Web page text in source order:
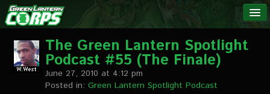
The Green
Lantern
Corps
NEWS
LINKS
The Green Lantern Spotlight
Podcast #55 (The Finale)
June 27, 2010 at 4:12 pm
Posted in: Green Lantern Spotlight Podcast